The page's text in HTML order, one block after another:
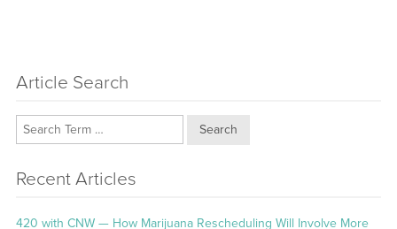
Article Search
Search
Recent Articles
420 with CNW — How Marijuana Rescheduling Will Involve More